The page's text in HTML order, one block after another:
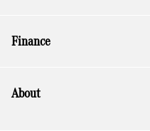
Finance
About